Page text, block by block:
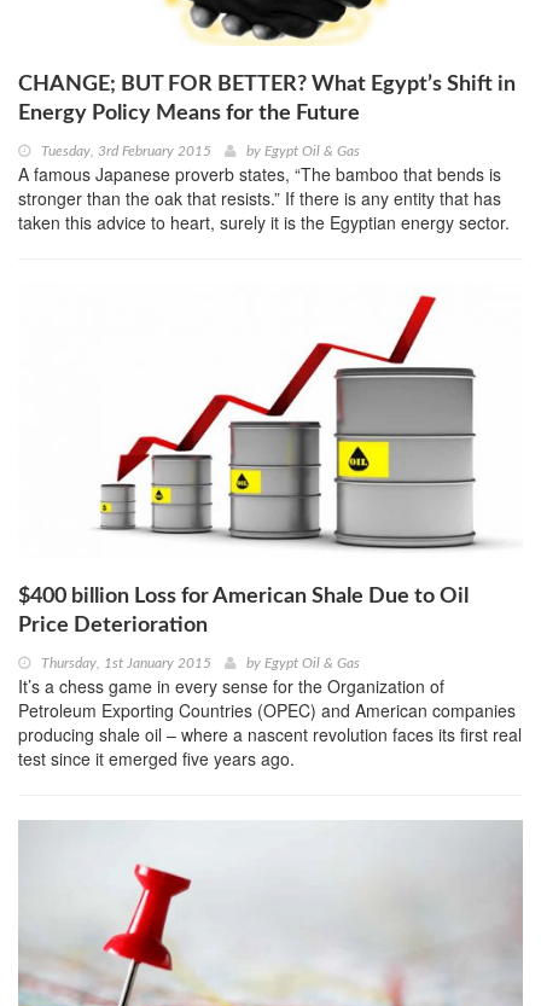
CHANGE; BUT FOR BETTER? What Egypt’s Shift in
Energy Policy Means for the Future
Tuesday, 3rd February 2015 by Egypt Oil & Gas
A famous Japanese proverb states, “The bamboo that bends is
stronger than the oak that resists.” If there is any entity that has
taken this advice to heart, surely it is the Egyptian energy sector.
$400 billion Loss for American Shale Due to Oil
Price Deterioration
Thursday, 1st January 2015 by Egypt Oil & Gas
It’s a chess game in every sense for the Organization of
Petroleum Exporting Countries (OPEC) and American companies
producing shale oil – where a nascent revolution faces its first real
test since it emerged five years ago.